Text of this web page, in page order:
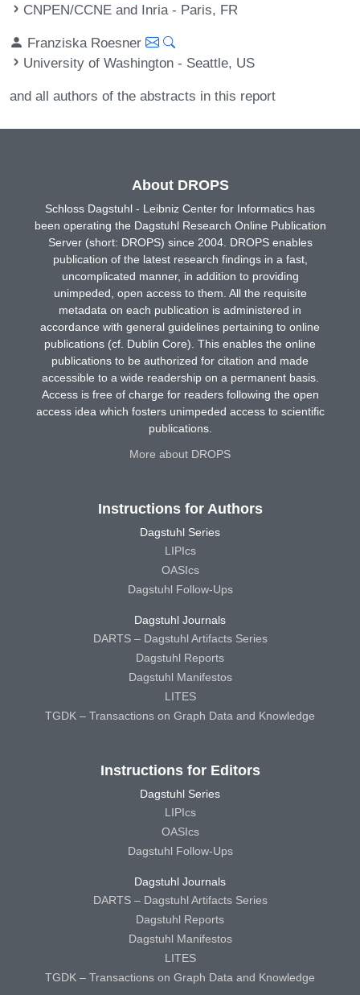
CNPEN/CCNE and Inria - Paris, FR
Franziska Roesner
University of Washington - Seattle, US
and all authors of the abstracts in this report
About DROPS
Schloss Dagstuhl - Leibniz Center for Informatics has
been operating the Dagstuhl Research Online Publication
Server (short: DROPS) since 2004. DROPS enables
publication of the latest research findings in a fast,
uncomplicated manner, in addition to providing
unimpeded, open access to them. All the requisite
metadata on each publication is administered in
accordance with general guidelines pertaining to online
publications (cf. Dublin Core). This enables the online
publications to be authorized for citation and made
accessible to a wide readership on a permanent basis.
Access is free of charge for readers following the open
access idea which fosters unimpeded access to scientific
publications.
More about DROPS
Instructions for Authors
Dagstuhl Series
LIPIcs
OASIcs
Dagstuhl Follow-Ups
Dagstuhl Journals
DARTS – Dagstuhl Artifacts Series
Dagstuhl Reports
Dagstuhl Manifestos
LITES
TGDK – Transactions on Graph Data and Knowledge
Instructions for Editors
Dagstuhl Series
LIPIcs
OASIcs
Dagstuhl Follow-Ups
Dagstuhl Journals
DARTS – Dagstuhl Artifacts Series
Dagstuhl Reports
Dagstuhl Manifestos
LITES
TGDK – Transactions on Graph Data and Knowledge